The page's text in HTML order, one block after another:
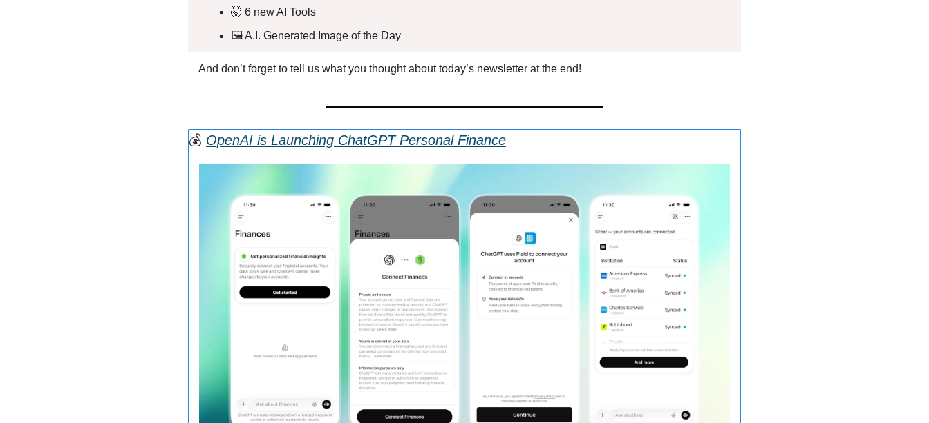
🤯 6 new AI Tools
🖼️ A.I. Generated Image of the Day
And don’t forget to tell us what you thought about today’s newsletter at the end!
💰 OpenAI is Launching ChatGPT Personal Finance